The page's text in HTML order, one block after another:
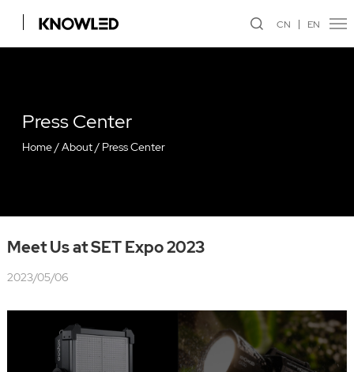
CN EN
Press Center
Home/About/ Press Center
Meet Us at SET Expo 2023
2023/05/06